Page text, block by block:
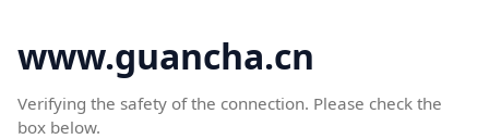
www.guancha.cn
Verifying the safety of the connection. Please check the
box below.